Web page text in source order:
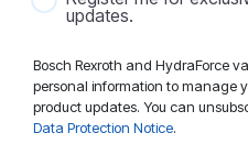
updates.
Bosch Rexroth and HydraForce
personal information to manage
product updates. You can
Data Protection Notice.